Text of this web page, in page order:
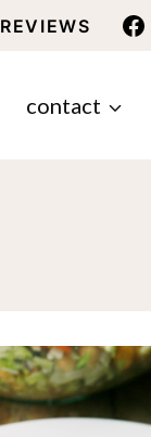
REVIEWS
contact